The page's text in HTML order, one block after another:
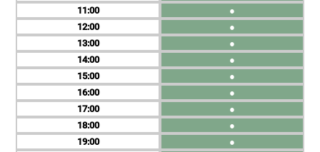
11
12
13
14
15
16
17
18
19
●
●
●
●
●
●
●
●
●